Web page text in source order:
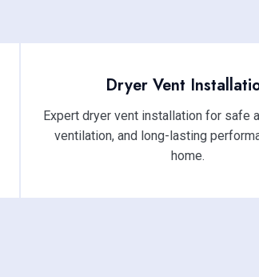
Dryer Vent
Expert dryer vent installation for safe
ventilation, and long-lasting
home.